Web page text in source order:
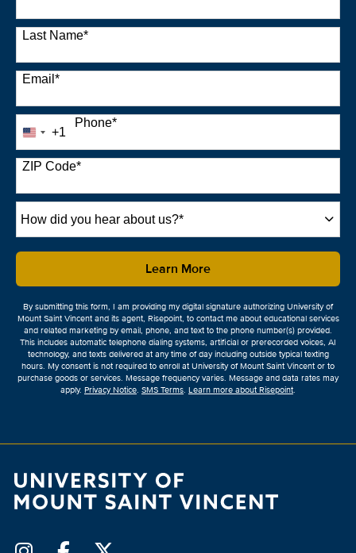
Last Name*
Email *
Phone*
United
States
+1
+1
ZIP Code*
did
*
Learn Moreby Submitting Form
By submitting this form, I am providing my digital signature authorizing University of
Mount Saint Vincent and its agent, Risepoint, to contact me about educational services
and related marketing by email, phone, and text to the phone number(s) provided.
This includes automatic telephone dialing systems, artificial or prerecorded voices, AI
technology, and texts delivered at any time of day including outside typical texting
hours. My consent is not required to enroll at University of Mount Saint Vincent or to
purchase goods or services. Message frequency varies. Message and data rates may
apply. Privacy Notice. SMS Terms. Learn more about Risepoint.